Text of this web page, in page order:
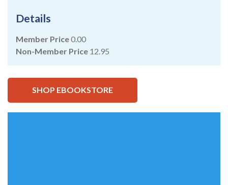
Details
Member Price0.00
Non-Member Price 12.95
SHOP EBOOKSTORE